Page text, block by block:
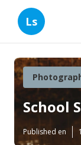
Ls
School
Published en